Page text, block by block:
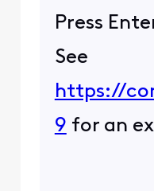
Press
See
https://
9 for an